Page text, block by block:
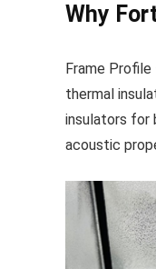
Why
Frame
thermal
insulators for
acoustic